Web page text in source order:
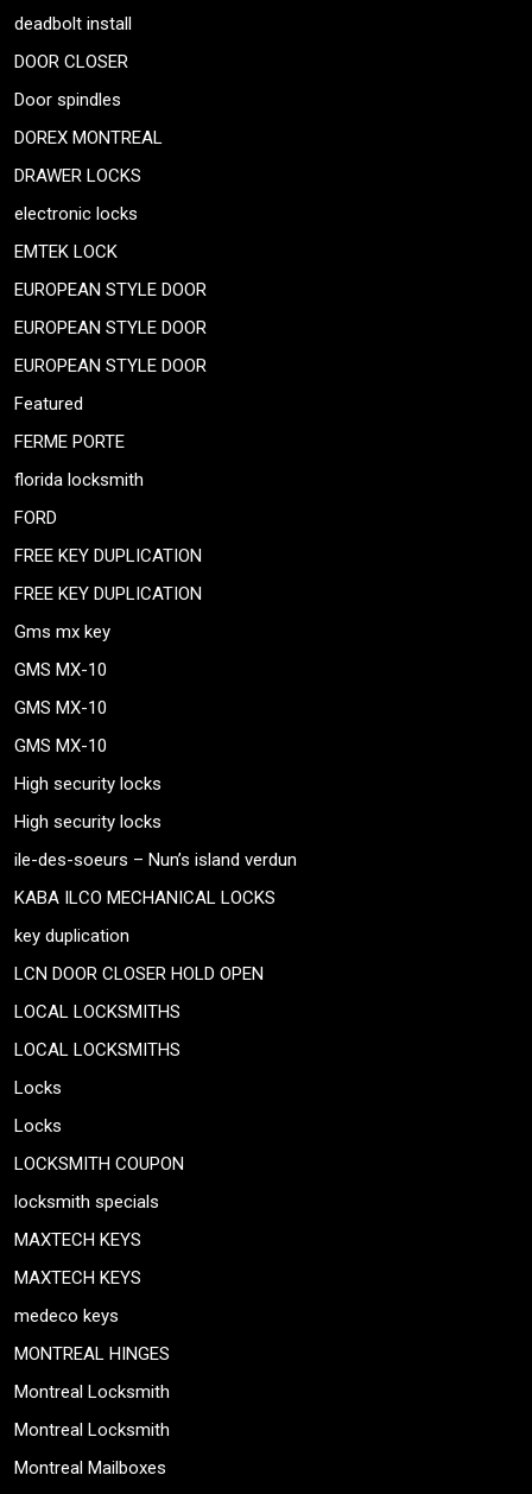
deadbolt install
DOOR CLOSER
Door spindles
DOREX MONTREAL
DRAWER LOCKS
electronic locks
EMTEK LOCK
EUROPEAN STYLE DOOR
EUROPEAN STYLE DOOR
EUROPEAN STYLE DOOR
Featured
FERME PORTE
florida locksmith
FORD
FREE KEY DUPLICATION
FREE KEY DUPLICATION
Gms mx key
GMS MX-10
GMS MX-10
GMS MX-10
High security locks
High security locks
ile-des-soeurs – Nun’s island verdun
KABA ILCO MECHANICAL LOCKS
key duplication
LCN DOOR CLOSER HOLD OPEN
LOCAL LOCKSMITHS
LOCAL LOCKSMITHS
Locks
Locks
LOCKSMITH COUPON
locksmith specials
MAXTECH KEYS
MAXTECH KEYS
medeco keys
MONTREAL HINGES
Montreal Locksmith
Montreal Locksmith
Montreal Mailboxes